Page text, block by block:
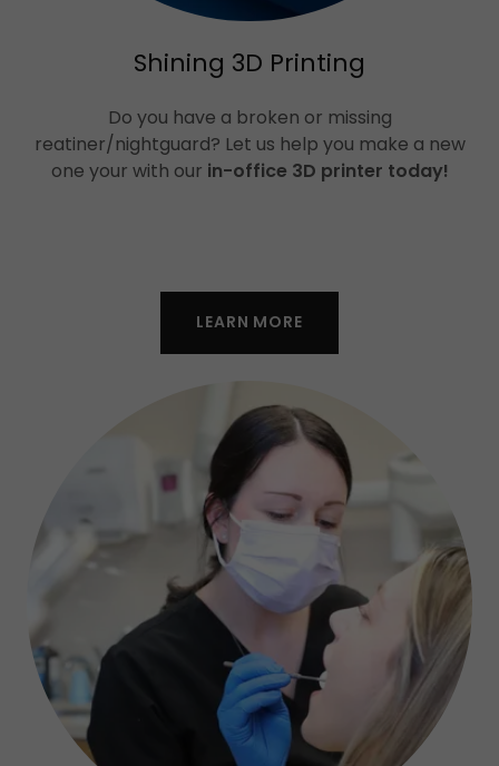
Shining 3D Printing
Do you have a broken or missing
reatiner/nightguard? Let us help you make a new
one your with our in-office 3D printer today!
LEARN MORE